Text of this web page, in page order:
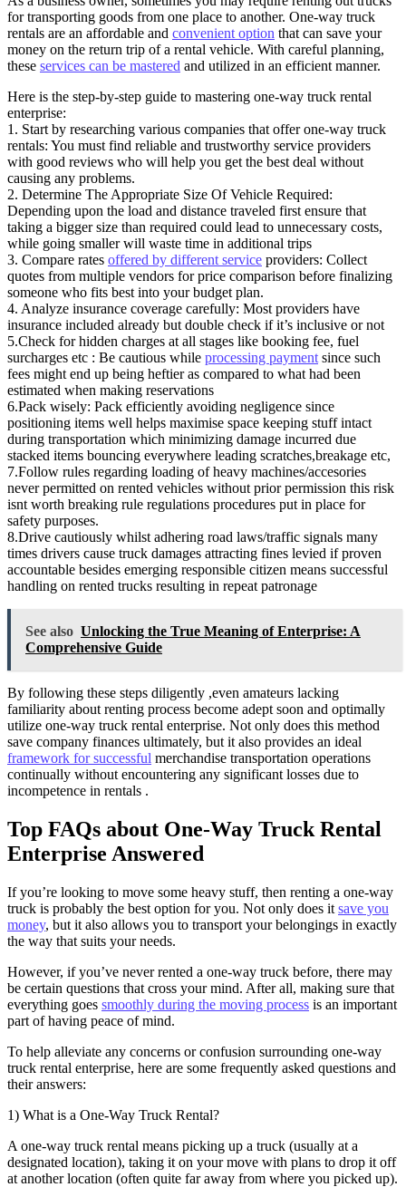
for transporting goods from one place to another. One-way truck
rentals are an affordable and convenient option that can save your
money on the return trip of a rental vehicle. With careful planning,
these services can be mastered and utilized in an efficient manner.
Here is the step-by-step guide to mastering one-way truck rental
enterprise:
1. Start by researching various companies that offer one-way truck
rentals: You must find reliable and trustworthy service providers
with good reviews who will help you get the best deal without
causing any problems.
2. Determine The Appropriate Size Of Vehicle Required:
Depending upon the load and distance traveled first ensure that
taking a bigger size than required could lead to unnecessary costs,
while going smaller will waste time in additional trips
3. Compare rates offered by different service providers: Collect
quotes from multiple vendors for price comparison before finalizing
someone who fits best into your budget plan.
4. Analyze insurance coverage carefully: Most providers have
insurance included already but double check if it’s inclusive or not
5.Check for hidden charges at all stages like booking fee, fuel
surcharges etc : Be cautious while processing payment since such
fees might end up being heftier as compared to what had been
estimated when making reservations
6.Pack wisely: Pack efficiently avoiding negligence since
positioning items well helps maximise space keeping stuff intact
during transportation which minimizing damage incurred due
stacked items bouncing everywhere leading scratches,breakage etc,
7.Follow rules regarding loading of heavy machines/accesories
never permitted on rented vehicles without prior permission this risk
isnt worth breaking rule regulations procedures put in place for
safety purposes.
8.Drive cautiously whilst adhering road laws/traffic signals many
times drivers cause truck damages attracting fines levied if proven
accountable besides emerging responsible citizen means successful
handling on rented trucks resulting in repeat patronage
See also Unlocking the True Meaning of Enterprise: A
Comprehensive Guide
By following these steps diligently ,even amateurs lacking
familiarity about renting process become adept soon and optimally
utilize one-way truck rental enterprise. Not only does this method
save company finances ultimately, but it also provides an ideal
framework for successful merchandise transportation operations
continually without encountering any significant losses due to
incompetence in rentals .
Top FAQs about One-Way Truck Rental
Enterprise Answered
If you’re looking to move some heavy stuff, then renting a one-way
truck is probably the best option for you. Not only does it save you
money, but it also allows you to transport your belongings in exactly
the way that suits your needs.
However, if you’ve never rented a one-way truck before, there may
be certain questions that cross your mind. After all, making sure that
everything goes smoothly during the moving process is an important
part of having peace of mind.
To help alleviate any concerns or confusion surrounding one-way
truck rental enterprise, here are some frequently asked questions and
their answers:
1) What is a One-Way Truck Rental?
A one-way truck rental means picking up a truck (usually at a
designated location), taking it on your move with plans to drop it off
at another location (often quite far away from where you picked up).